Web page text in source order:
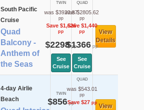
South Pacific
Cruise
Quad
Balcony -
Anthem of
the Seas
TWIN
was $3923.87
pp
Save $1,626
pp
$2298pp
See
Cruise
QUAD
was $2805.62
pp
Save $1,440
pp
$1366pp
See
Cruise
View
Details
4-day Airlie
Beach
TWIN
$856pp
QUAD
was $543.01
pp
Save $27pp View